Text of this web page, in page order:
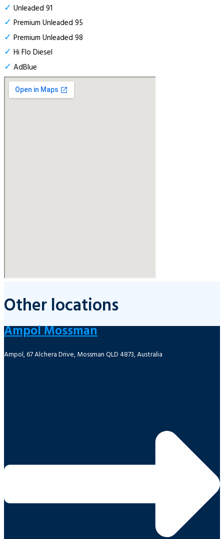
✓ Unleaded 91
✓ Premium Unleaded 95
✓ Premium Unleaded 98
✓ Hi Flo Diesel
✓ AdBlue
Other locations
Ampol Mossman
Ampol, 67 Alchera Drive, Mossman QLD 4873, Australia